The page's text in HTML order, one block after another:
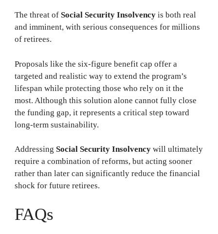
The threat of Social Security Insolvency is both real
and imminent, with serious consequences for millions
of retirees.
Proposals like the six-figure benefit cap offer a
targeted and realistic way to extend the program’s
lifespan while protecting those who rely on it the
most. Although this solution alone cannot fully close
the funding gap, it represents a critical step toward
long-term sustainability.
Addressing Social Security Insolvency will ultimately
require a combination of reforms, but acting sooner
rather than later can significantly reduce the financial
shock for future retirees.
FAQs